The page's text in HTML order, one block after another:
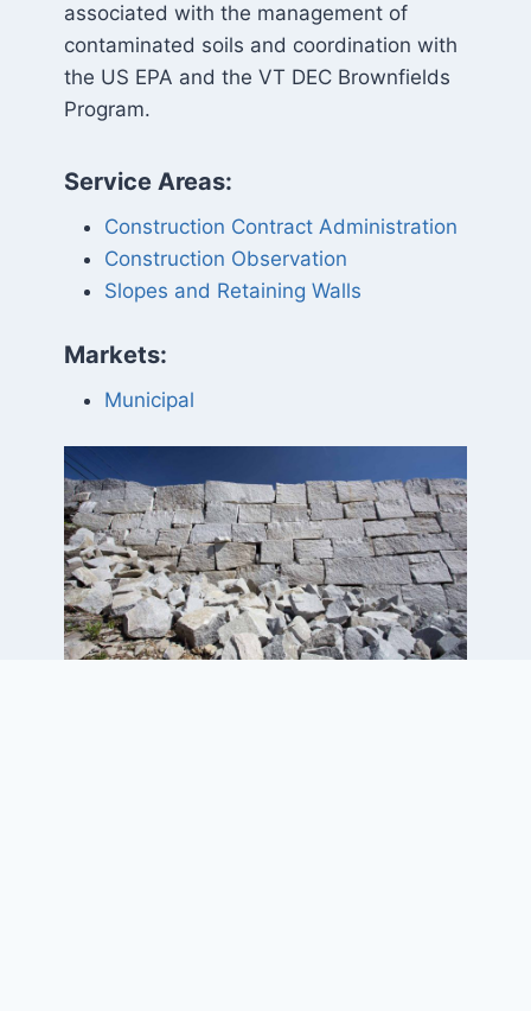
associated with the management of
contaminated soils and coordination with
the US EPA and the VT DEC Brownfields
Program.
Service Areas:
Construction Contract Administration
Construction Observation
Slopes and Retaining Walls
Markets:
Municipal